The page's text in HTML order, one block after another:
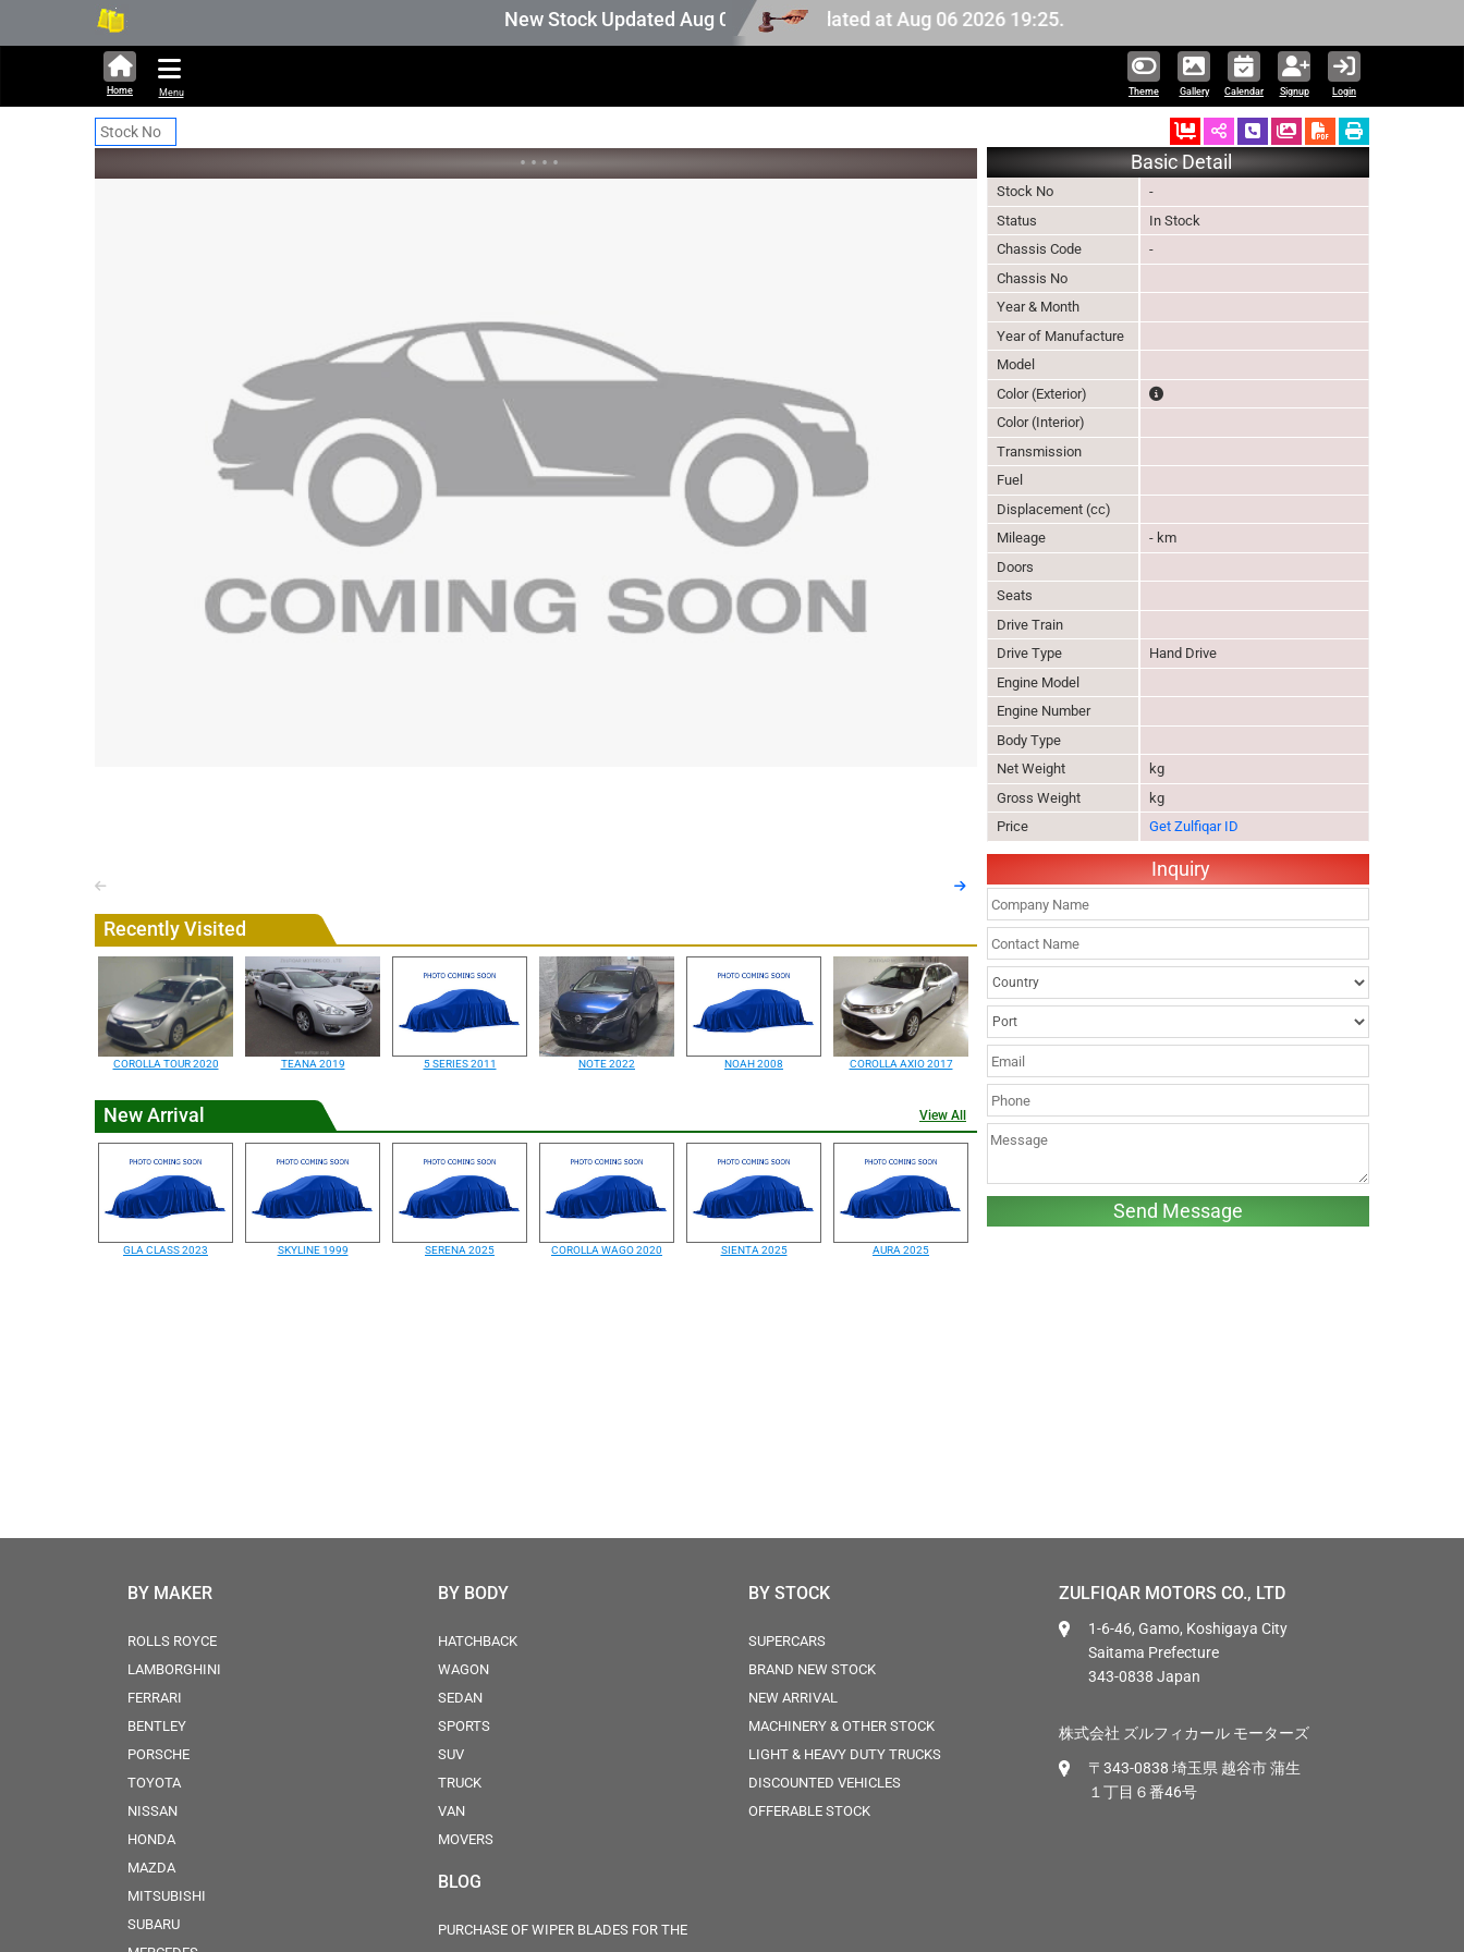
New Stock Updated Aug 05 2026
331,771 units available in auction stock. Auction stock last updated at Aug 06 2026 19:25.
Theme Gallery Calendar Signup Login
Home Menu
Ordered Schedule Call Back
Download Pictures
• • • •
Recently Visited
COROLLA TOUR 2020 TEANA 2019 5 SERIES 2011 NOTE 2022 NOAH 2008 COROLLA AXIO 2017
New Arrival View All
GLA CLASS 2023 SKYLINE 1999 SERENA 2025 COROLLA WAGO 2020 SIENTA 2025 AURA 2025
Basic Detail
Stock No
-
Status
In Stock
Chassis Code
-
Chassis No
Year & Month
Year of Manufacture
Model
Color (Exterior)
The color of vehicle will not be claimable, as in
Color (Interior)
Transmission
Fuel
Displacement (cc)
Mileage
- km
Doors
Seats
Drive Train
Drive Type
Hand Drive
Engine Model
Engine Number
Body Type
Net Weight
kg
Gross Weight
kg
Price
Get Zulfiqar ID
Inquiry
BY MAKER
ROLLS ROYCE
LAMBORGHINI
FERRARI
BENTLEY
PORSCHE
TOYOTA
NISSAN
HONDA
MAZDA
MITSUBISHI
SUBARU
BY BODY
HATCHBACK
WAGON
SEDAN
SPORTS
SUV
TRUCK
VAN
MOVERS
BLOG
PURCHASE OF WIPER BLADES FOR THE
BY STOCK
SUPERCARS
BRAND NEW STOCK
NEW ARRIVAL
MACHINERY & OTHER STOCK
LIGHT & HEAVY DUTY TRUCKS
DISCOUNTED VEHICLES
OFFERABLE STOCK
ZULFIQAR MOTORS CO., LTD
1-6-46, Gamo, Koshigaya City
Saitama Prefecture
343-0838 Japan
株式会社 ズルフィカール モーターズ
〒343-0838 埼玉県 越谷市 蒲生
１丁目６番46号